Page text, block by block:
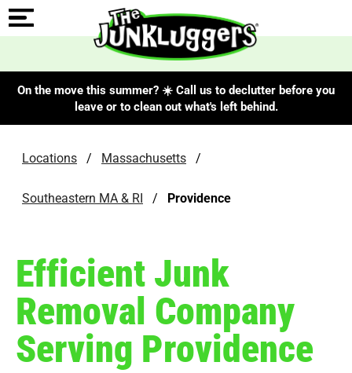
On the move this summer? ☀️ Call us to declutter before you
leave or to clean out what's left behind.
Locations / Massachusetts /
Southeastern MA & RI / Providence
Efficient Junk
Removal Company
Serving Providence